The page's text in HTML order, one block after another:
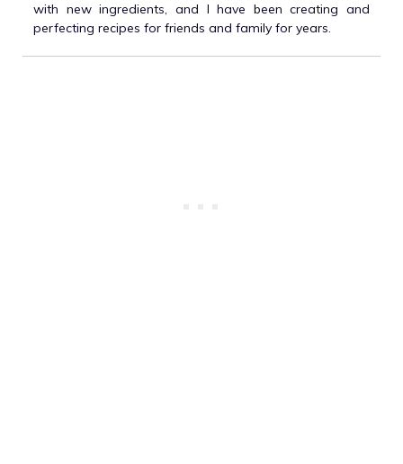
with new ingredients, and I have been creating and
perfecting recipes for friends and family for years.